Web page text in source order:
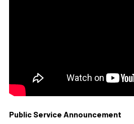
Public Service Announcement